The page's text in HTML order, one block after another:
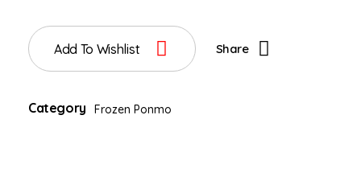
Add To Wishlist Share
Category Frozen Ponmo